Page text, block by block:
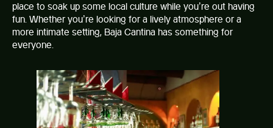
place to soak up some local culture while you’re out having
fun. Whether you’re looking for a lively atmosphere or a
more intimate setting, Baja Cantina has something for
everyone.